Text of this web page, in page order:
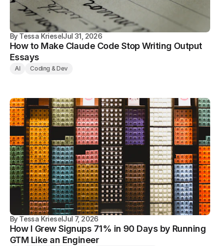
By Tessa KrieselJul 31, 2026
How to Make Claude Code Stop Writing Output
Essays
AI Coding & Dev
By Tessa KrieselJul 7, 2026
How I Grew Signups 71% in 90 Days by Running
GTM Like an Engineer